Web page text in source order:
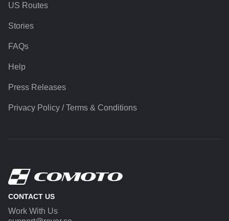
US Routes
Stories
FAQs
Help
Press Releases
Privacy Policy / Terms & Conditions
CONTACT US
Work With Us